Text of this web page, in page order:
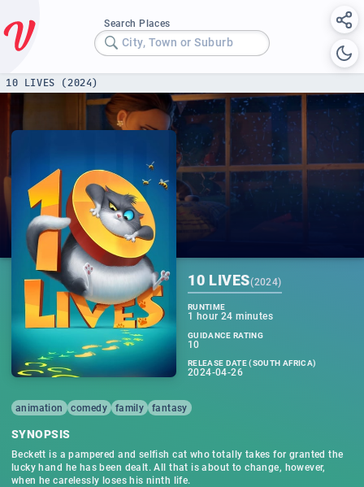
Search Places
City, Town or Suburb
10 LIVES (2024)
10 LIVES(2024)
RUNTIME
1 hour 24 minutes
GUIDANCE RATING
10
RELEASE DATE (SOUTH AFRICA)
2024-04-26
animation comedy family fantasy
SYNOPSIS
Beckett is a pampered and selfish cat who totally takes for granted the
lucky hand he has been dealt. All that is about to change, however,
when he carelessly loses his ninth life.